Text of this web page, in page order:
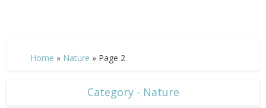
Home » Nature » Page 2
Category - Nature